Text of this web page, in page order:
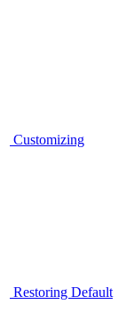
Customizing
Restoring Default